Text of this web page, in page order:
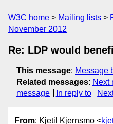
W3C home Mailing lists
November 2012
Re: LDP would
This message: Message
Related messages: Next
message
In reply to
From: Kjetil Kjernsmo <